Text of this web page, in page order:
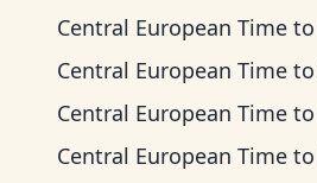
Central European Time to
Central European Time to
Central European Time to
Central European Time to